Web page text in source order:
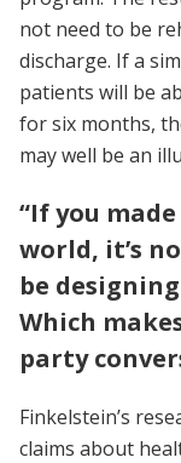
not need to be
discharge. If a
patients will be
for six months,
may well be an
“If you
world, it’s
be
Which
party
Finkelstein’s
claims about